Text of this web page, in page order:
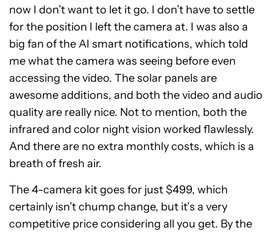
now I don’t want to let it go. I don’t have to settle
for the position I left the camera at. I was also a
big fan of the AI smart notifications, which told
me what the camera was seeing before even
accessing the video. The solar panels are
awesome additions, and both the video and audio
quality are really nice. Not to mention, both the
infrared and color night vision worked flawlessly.
And there are no extra monthly costs, which is a
breath of fresh air.
The 4-camera kit goes for just $499, which
certainly isn’t chump change, but it’s a very
competitive price considering all you get. By the